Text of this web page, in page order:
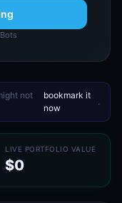
not
bookmark it
now
.
LIVE PORTFOLIO VALUE
$0